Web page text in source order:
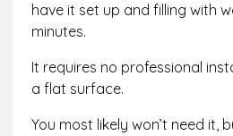
have it set up and filling with
minutes.
It requires no professional
a flat surface.
You most likely won’t need it,